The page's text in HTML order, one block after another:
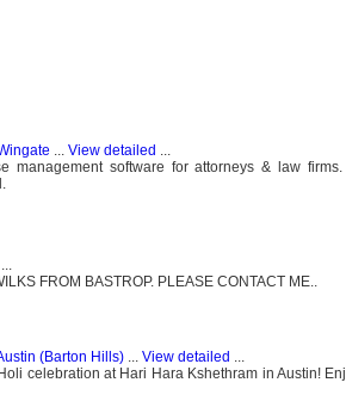
... View detailed ...
management software for attorneys & law
...
FROM BASTROP. PLEASE CONTACT ME..
(Barton Hills)... View detailed ...
celebration at Hari Hara Kshethram in Austin!